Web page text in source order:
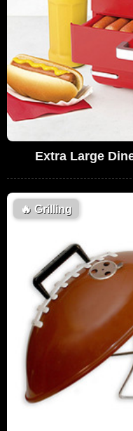
Extra Large
🔥 Grilling